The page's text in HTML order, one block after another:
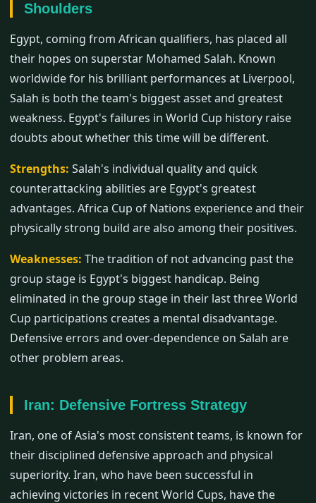
Shoulders
Egypt, coming from African qualifiers, has placed all
their hopes on superstar Mohamed Salah. Known
worldwide for his brilliant performances at Liverpool,
Salah is both the team's biggest asset and greatest
weakness. Egypt's failures in World Cup history raise
doubts about whether this time will be different.
Strengths: Salah's individual quality and quick
counterattacking abilities are Egypt's greatest
advantages. Africa Cup of Nations experience and their
physically strong build are also among their positives.
Weaknesses: The tradition of not advancing past the
group stage is Egypt's biggest handicap. Being
eliminated in the group stage in their last three World
Cup participations creates a mental disadvantage.
Defensive errors and over-dependence on Salah are
other problem areas.
Iran: Defensive Fortress Strategy
Iran, one of Asia's most consistent teams, is known for
their disciplined defensive approach and physical
superiority. Iran, who have been successful in
achieving victories in recent World Cups, have the